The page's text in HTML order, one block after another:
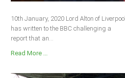
10th January, 2020 Lord Alton of Liverpool
has written to the BBC challenging a
report that an...
Read More ...